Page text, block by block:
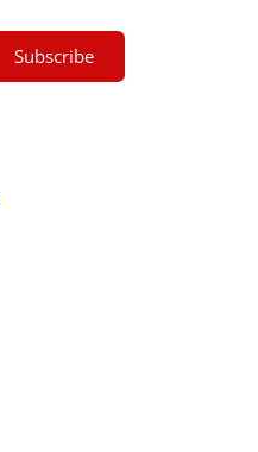
Subscribe